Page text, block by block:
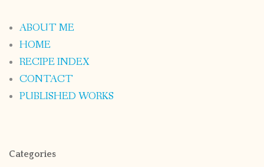
ABOUT ME
HOME
RECIPE INDEX
CONTACT
PUBLISHED WORKS
Categories